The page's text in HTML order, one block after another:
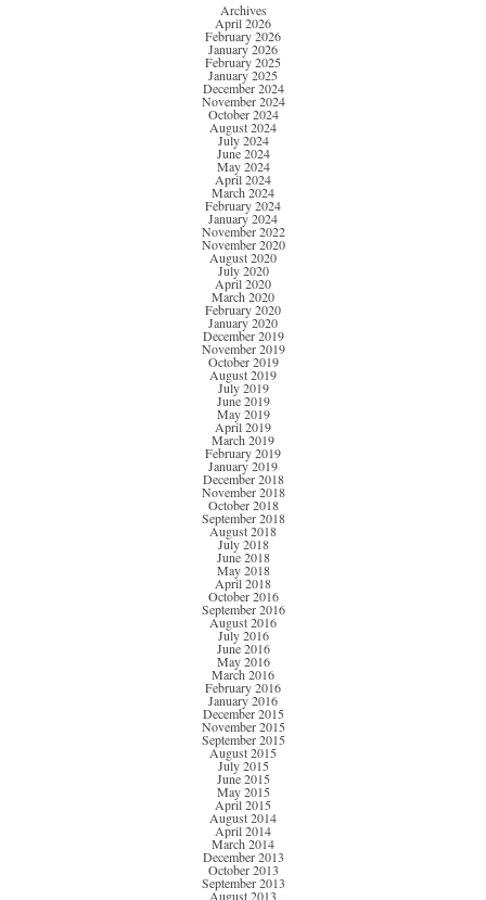
Archives
April 2026
February 2026
January 2026
February 2025
January 2025
December 2024
November 2024
October 2024
August 2024
July 2024
June 2024
May 2024
April 2024
March 2024
February 2024
January 2024
November 2022
November 2020
August 2020
July 2020
April 2020
March 2020
February 2020
January 2020
December 2019
November 2019
October 2019
August 2019
July 2019
June 2019
May 2019
April 2019
March 2019
February 2019
January 2019
December 2018
November 2018
October 2018
September 2018
August 2018
July 2018
June 2018
May 2018
April 2018
October 2016
September 2016
August 2016
July 2016
June 2016
May 2016
March 2016
February 2016
January 2016
December 2015
November 2015
September 2015
August 2015
July 2015
June 2015
May 2015
April 2015
August 2014
April 2014
March 2014
December 2013
October 2013
September 2013
August 2013